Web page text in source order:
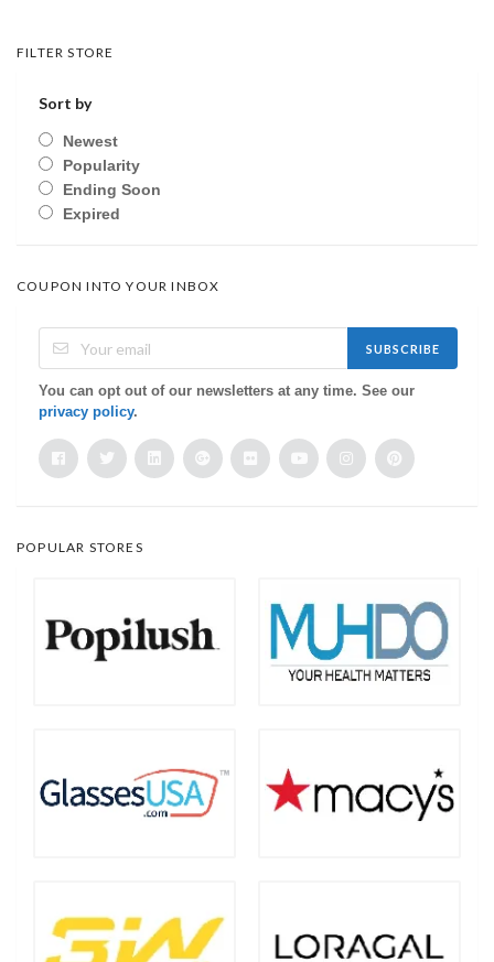
FILTER STORE
Sort by
Newest
Popularity
Ending Soon
Expired
COUPON INTO YOUR INBOX
SUBSCRIBE
You can opt out of our newsletters at any time. See our
privacy policy.
POPULAR STORES